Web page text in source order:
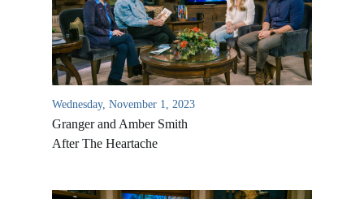
Wednesday, November 1, 2023
Granger and Amber Smith
After The Heartache